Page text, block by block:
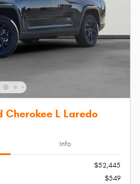
Cherokee L Laredo
Info
$52,445
$549